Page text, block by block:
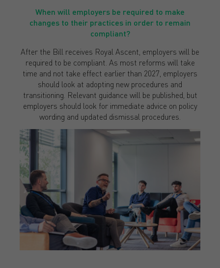
When will employers be required to make
changes to their practices in order to remain
compliant?
After the Bill receives Royal Ascent, employers will be
required to be compliant. As most reforms will take
time and not take effect earlier than 2027, employers
should look at adopting new procedures and
transitioning. Relevant guidance will be published, but
employers should look for immediate advice on policy
wording and updated dismissal procedures.